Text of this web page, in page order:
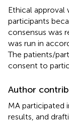
Ethical approval
participants
consensus was
was run in
The patients/
consent to
Author
MA participated
results, and